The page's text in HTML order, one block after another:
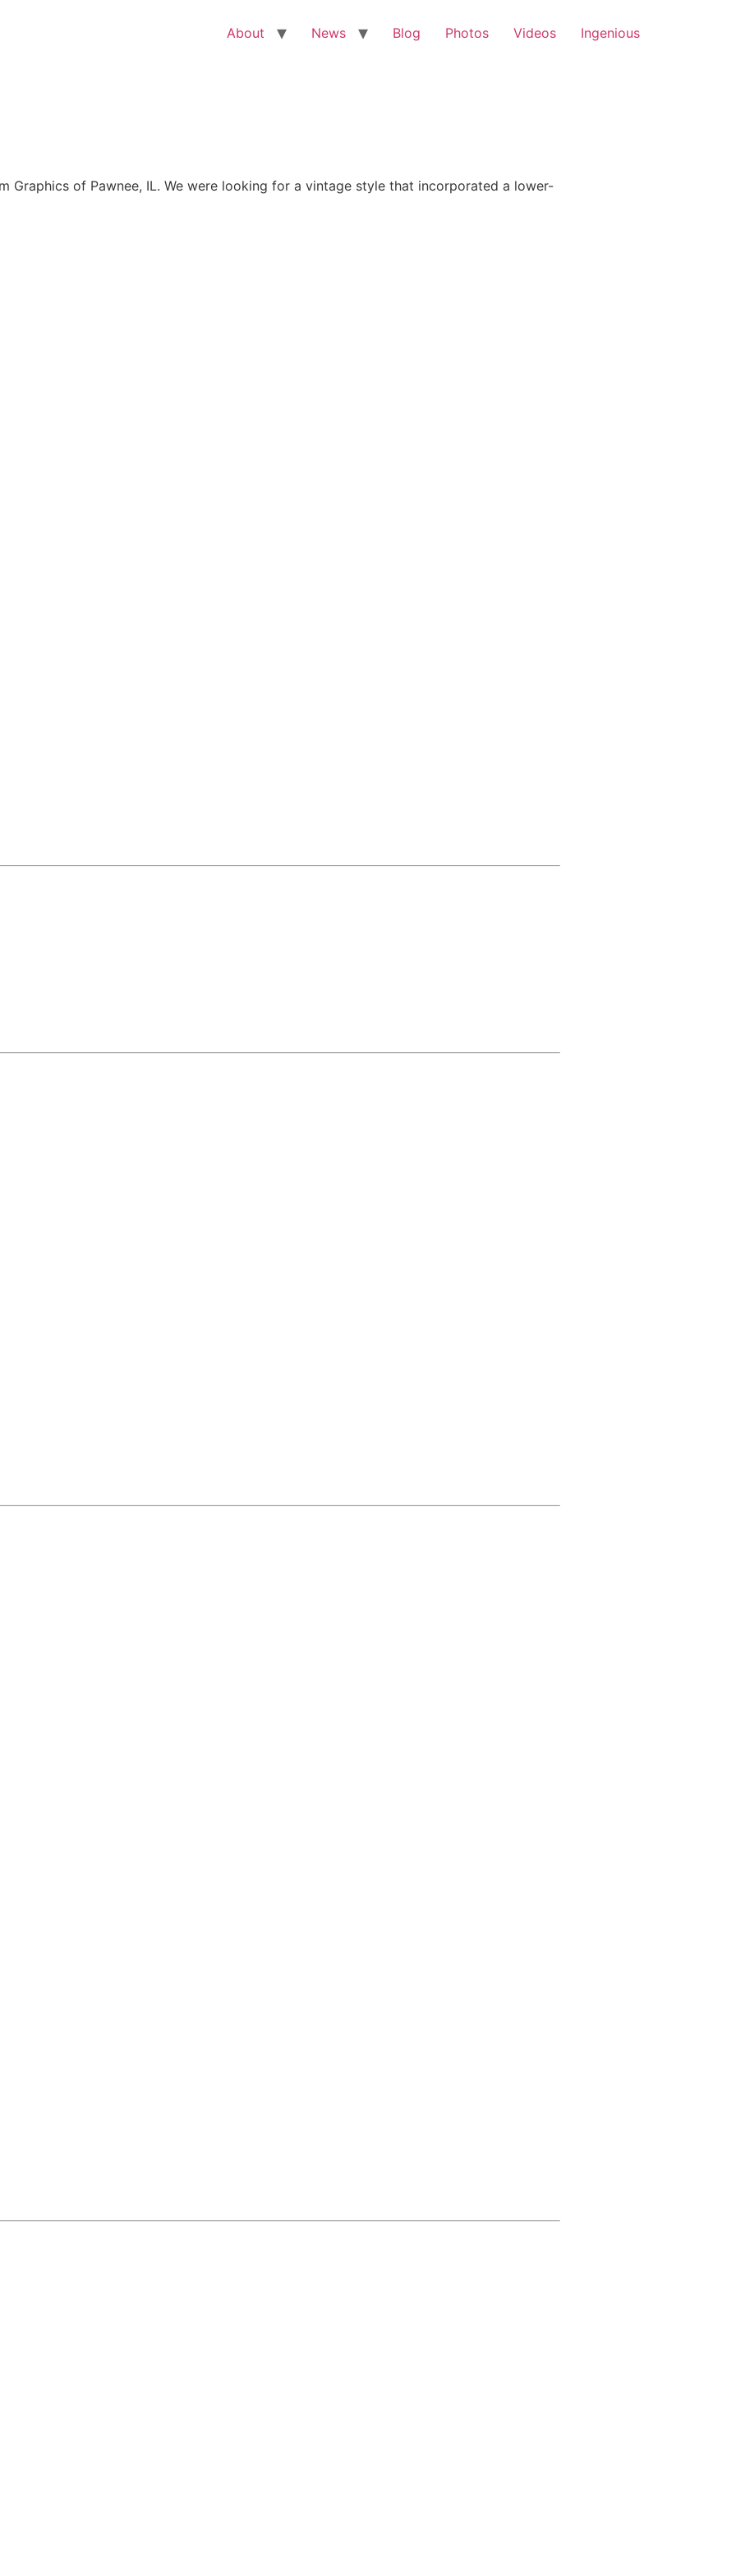
About News Blog Photos Videos Ingenious
Graphics of Pawnee, IL. We were looking for a vintage style that incorporated a lower-